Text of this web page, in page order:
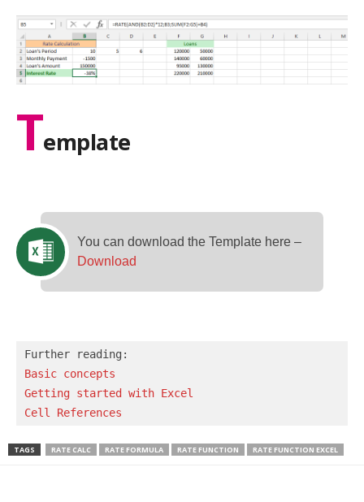
Template
You can download the Template here –
Download
Basic concepts
Getting started with Excel
Cell References
TAGS RATE CALC RATE FORMULA RATE FUNCTION RATE FUNCTION EXCEL